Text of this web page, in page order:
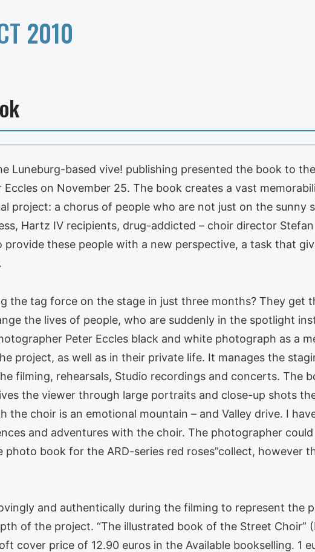
2010
Luneburg-based vive! publishing presented the book to
on November 25. The book creates a vast
project: a chorus of people who are not just on the sunny
Hartz IV recipients, drug-addicted – choir director
these people with a new perspective, a task that
the tag force on the stage in just three months? They get
the lives of people, who are suddenly in the spotlight
Peter Eccles black and white photograph as a
project, as well as in their private life. It manages the
filming, rehearsals, Studio recordings and concerts. The
the viewer through large portraits and close-up shots
the choir is an emotional mountain – and Valley drive. I
and adventures with the choir. The photographer
book for the ARD-series red roses”collect, however
and authentically during the filming to represent the
of the project. “The illustrated book of the Street Choir”
cover price of 12.90 euros in the Available bookselling. 1